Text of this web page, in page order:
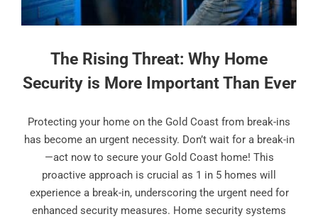
The Rising Threat: Why Home
Security is More Important Than Ever
Protecting your home on the Gold Coast from break-ins
has become an urgent necessity. Don’t wait for a break-in
—act now to secure your Gold Coast home! This
proactive approach is crucial as 1 in 5 homes will
experience a break-in, underscoring the urgent need for
enhanced security measures. Home security systems